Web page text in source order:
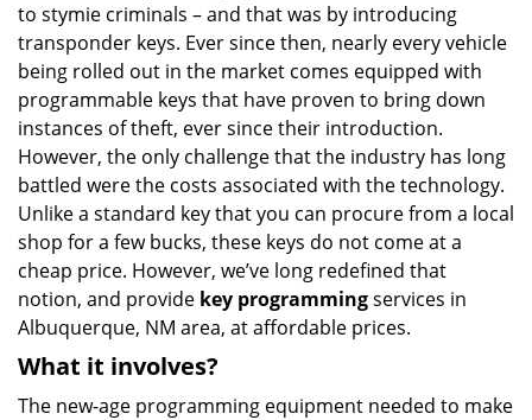
to stymie criminals – and that was by introducing
transponder keys. Ever since then, nearly every vehicle
being rolled out in the market comes equipped with
programmable keys that have proven to bring down
instances of theft, ever since their introduction.
However, the only challenge that the industry has long
battled were the costs associated with the technology.
Unlike a standard key that you can procure from a local
shop for a few bucks, these keys do not come at a
cheap price. However, we’ve long redefined that
notion, and provide key programmingservices in
Albuquerque, NM area, at affordable prices.
What it involves?
The new-age programming equipment needed to make